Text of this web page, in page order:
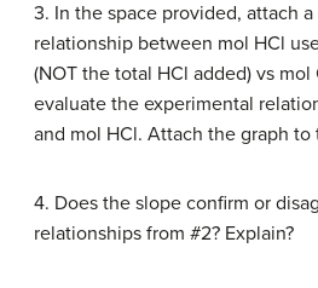
3. In the space provided, attach
relationship between mol HCl
(NOT the total HCl added) vs
evaluate the experimental
and mol HCl. Attach the graph to
4. Does the slope confirm or
relationships from #2? Explain?